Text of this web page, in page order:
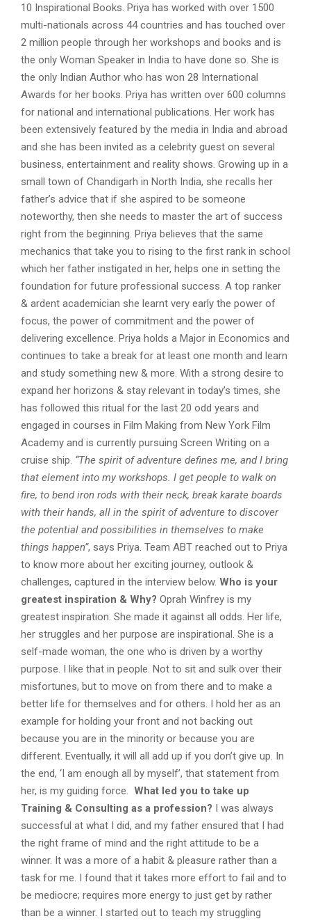
10 Inspirational Books. Priya has worked with over 1500
multi-nationals across 44 countries and has touched over
2 million people through her workshops and books and is
the only Woman Speaker in India to have done so. She is
the only Indian Author who has won 28 International
Awards for her books. Priya has written over 600 columns
for national and international publications. Her work has
been extensively featured by the media in India and abroad
and she has been invited as a celebrity guest on several
business, entertainment and reality shows. Growing up in a
small town of Chandigarh in North India, she recalls her
father’s advice that if she aspired to be someone
noteworthy, then she needs to master the art of success
right from the beginning. Priya believes that the same
mechanics that take you to rising to the first rank in school
which her father instigated in her, helps one in setting the
foundation for future professional success. A top ranker
& ardent academician she learnt very early the power of
focus, the power of commitment and the power of
delivering excellence. Priya holds a Major in Economics and
continues to take a break for at least one month and learn
and study something new & more. With a strong desire to
expand her horizons & stay relevant in today’s times, she
has followed this ritual for the last 20 odd years and
engaged in courses in Film Making from New York Film
Academy and is currently pursuing Screen Writing on a
cruise ship. “The spirit of adventure defines me, and I bring
that element into my workshops. I get people to walk on
fire, to bend iron rods with their neck, break karate boards
with their hands, all in the spirit of adventure to discover
the potential and possibilities in themselves to make
things happen”, says Priya. Team ABT reached out to Priya
to know more about her exciting journey, outlook &
challenges, captured in the interview below. Who is your
greatest inspiration & Why? Oprah Winfrey is my
greatest inspiration. She made it against all odds. Her life,
her struggles and her purpose are inspirational. She is a
self-made woman, the one who is driven by a worthy
purpose. I like that in people. Not to sit and sulk over their
misfortunes, but to move on from there and to make a
better life for themselves and for others. I hold her as an
example for holding your front and not backing out
because you are in the minority or because you are
different. Eventually, it will all add up if you don’t give up. In
the end, ‘I am enough all by myself’, that statement from
her, is my guiding force. What led you to take up
Training & Consulting as a profession? I was always
successful at what I did, and my father ensured that I had
the right frame of mind and the right attitude to be a
winner. It was a more of a habit & pleasure rather than a
task for me. I found that it takes more effort to fail and to
be mediocre; requires more energy to just get by rather
than be a winner. I started out to teach my struggling